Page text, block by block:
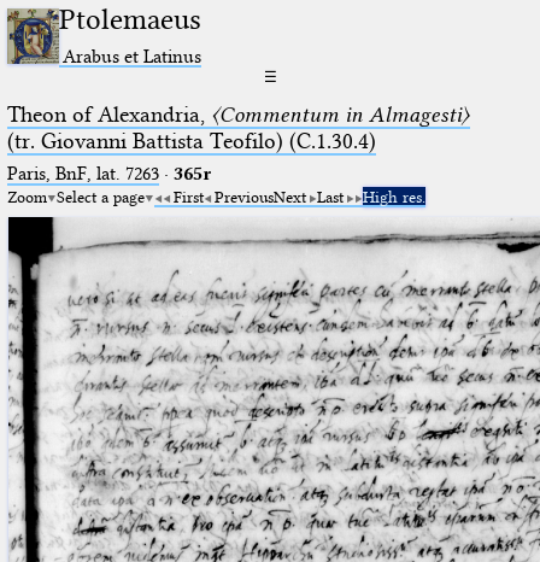
Ptolemaeus
Arabus et Latinus
☰
Theon of Alexandria, 〈Commentum in Almagesti〉
(tr. Giovanni Battista Teofilo) (C.1.30.4)
Paris, BnF, lat. 7263· 365r
Zoom Select a page First PreviousNext Last High res.